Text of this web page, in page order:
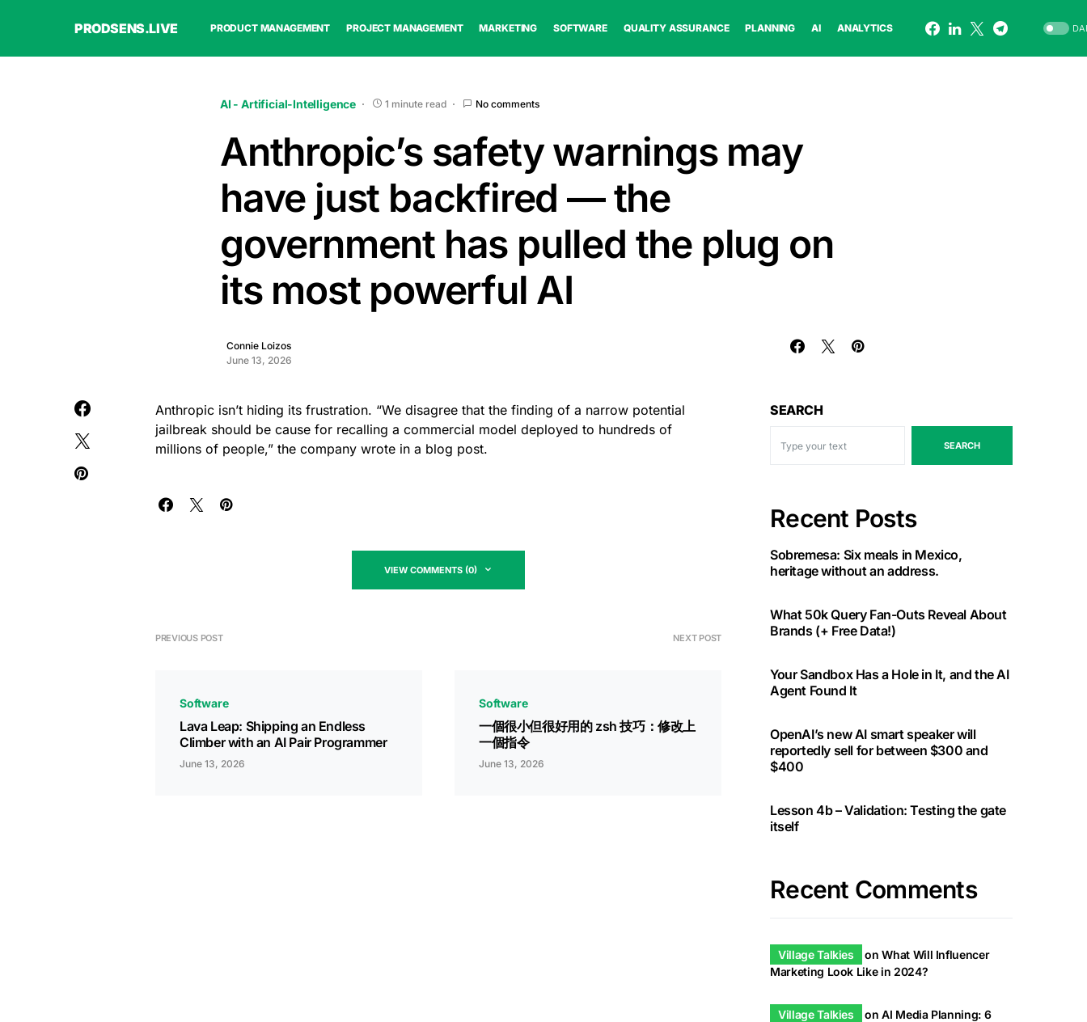
PRODSENS.LIVE PRODUCT MANAGEMENT PROJECT MANAGEMENT MARKETING SOFTWARE QUALITY ASSURANCE PLANNING AI ANALYTICS
AI - Artificial-Intelligence 1 minute read No comments
Anthropic’s safety warnings may
have just backfired — the
government has pulled the plug on
its most powerful AI
Connie Loizos
June 13, 2026
Anthropic isn’t hiding its frustration. “We disagree that the finding of a narrow potential
jailbreak should be cause for recalling a commercial model deployed to hundreds of
millions of people,” the company wrote in a blog post.
VIEW COMMENTS (0)
PREVIOUS POST
Software
Lava Leap: Shipping an Endless
Climber with an AI Pair Programmer
June 13, 2026
NEXT POST
Software
一個很小但很好用的 zsh 技巧：修改上
一個指令
June 13, 2026
SEARCH
SEARCH
Recent Posts
Sobremesa: Six meals in Mexico,
heritage without an address.
What 50k Query Fan-Outs Reveal About
Brands (+ Free Data!)
Your Sandbox Has a Hole in It, and the AI
Agent Found It
OpenAI’s new AI smart speaker will
reportedly sell for between $300 and
$400
Lesson 4b – Validation: Testing the gate
itself
Recent Comments
Village Talkies onWhat Will Influencer
Marketing Look Like in 2024?
Village Talkies onAI Media Planning: 6